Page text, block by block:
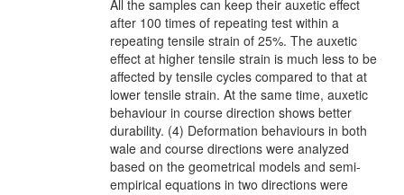
All the samples can keep their auxetic effect
after 100 times of repeating test within a
repeating tensile strain of 25%. The auxetic
effect at higher tensile strain is much less to be
affected by tensile cycles compared to that at
lower tensile strain. At the same time, auxetic
behaviour in course direction shows better
durability. (4) Deformation behaviours in both
wale and course directions were analyzed
based on the geometrical models and semi-
empirical equations in two directions were